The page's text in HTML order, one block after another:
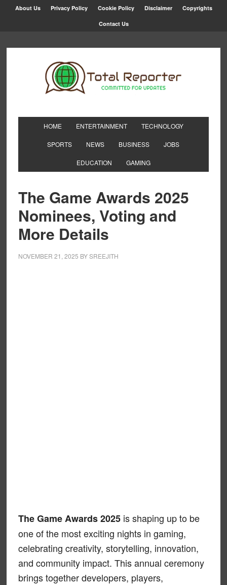
About Us Privacy Policy Cookie Policy Disclaimer Copyrights
Contact Us
HOME ENTERTAINMENT TECHNOLOGY
SPORTS NEWS BUSINESS JOBS
EDUCATION GAMING
The Game Awards 2025
Nominees, Voting and
More Details
NOVEMBER 21, 2025 BYSREEJITH
The Game Awards 2025is shaping up to be
one of the most exciting nights in gaming,
celebrating creativity, storytelling, innovation,
and community impact. This annual ceremony
brings together developers, players,